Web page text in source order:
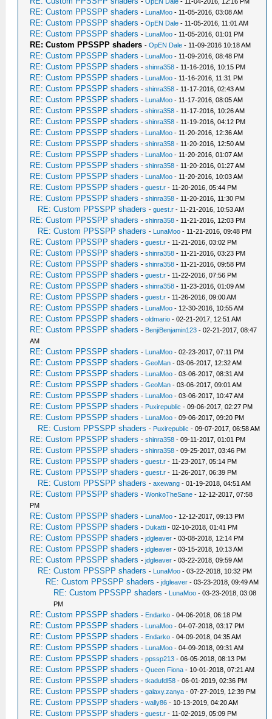
RE: Custom PPSSPP shaders - LunaMoo - 11-05-2016, 03:08 AM
RE: Custom PPSSPP shaders -OpEN Dale - 11-05-2016, 11:01 AM
RE: Custom PPSSPP shaders - LunaMoo - 11-05-2016, 01:01 PM
RE: Custom PPSSPP shaders -OpEN Dale - 11-09-2016 10:18 AM
RE: Custom PPSSPP shaders - LunaMoo - 11-09-2016, 08:48 PM
RE: Custom PPSSPP shaders -shinra358 - 11-16-2016, 10:15 PM
RE: Custom PPSSPP shaders - LunaMoo - 11-16-2016, 11:31 PM
RE: Custom PPSSPP shaders -shinra358 - 11-17-2016, 02:43 AM
RE: Custom PPSSPP shaders - LunaMoo - 11-17-2016, 08:05 AM
RE: Custom PPSSPP shaders -shinra358 - 11-17-2016, 10:26 AM
RE: Custom PPSSPP shaders -shinra358 - 11-19-2016, 04:12 PM
RE: Custom PPSSPP shaders - LunaMoo - 11-20-2016, 12:36 AM
RE: Custom PPSSPP shaders -shinra358 - 11-20-2016, 12:50 AM
RE: Custom PPSSPP shaders - LunaMoo - 11-20-2016, 01:07 AM
RE: Custom PPSSPP shaders -shinra358 - 11-20-2016, 01:27 AM
RE: Custom PPSSPP shaders - LunaMoo - 11-20-2016, 10:03 AM
RE: Custom PPSSPP shaders -guest.r - 11-20-2016, 05:44 PM
RE: Custom PPSSPP shaders -shinra358 - 11-20-2016, 11:30 PM
RE: Custom PPSSPP shaders -guest.r - 11-21-2016, 10:53 AM
RE: Custom PPSSPP shaders -shinra358 - 11-21-2016, 12:03 PM
RE: Custom PPSSPP shaders - LunaMoo - 11-21-2016, 09:48 PM
RE: Custom PPSSPP shaders -guest.r - 11-21-2016, 03:02 PM
RE: Custom PPSSPP shaders -shinra358 - 11-21-2016, 03:23 PM
RE: Custom PPSSPP shaders -shinra358 - 11-21-2016, 09:58 PM
RE: Custom PPSSPP shaders -guest.r - 11-22-2016, 07:56 PM
RE: Custom PPSSPP shaders -shinra358 - 11-23-2016, 01:09 AM
RE: Custom PPSSPP shaders -guest.r - 11-26-2016, 09:00 AM
RE: Custom PPSSPP shaders - LunaMoo - 12-30-2016, 10:55 AM
RE: Custom PPSSPP shaders -oldmario - 02-21-2017, 12:51 AM
RE: Custom PPSSPP shaders - BenjiBenjamin123 - 02-21-2017, 08:47
AM
RE: Custom PPSSPP shaders - LunaMoo - 02-23-2017, 07:11 PM
RE: Custom PPSSPP shaders -GeoMan - 03-06-2017, 12:32 AM
RE: Custom PPSSPP shaders - LunaMoo - 03-06-2017, 08:31 AM
RE: Custom PPSSPP shaders -GeoMan - 03-06-2017, 09:01 AM
RE: Custom PPSSPP shaders - LunaMoo - 03-06-2017, 10:47 AM
RE: Custom PPSSPP shaders - Puxirepublic - 09-06-2017, 02:27 PM
RE: Custom PPSSPP shaders - LunaMoo - 09-06-2017, 09:20 PM
RE: Custom PPSSPP shaders - Puxirepublic - 09-07-2017, 06:58 AM
RE: Custom PPSSPP shaders -shinra358 - 09-11-2017, 01:01 PM
RE: Custom PPSSPP shaders -shinra358 - 09-25-2017, 03:46 PM
RE: Custom PPSSPP shaders -guest.r - 11-23-2017, 05:14 PM
RE: Custom PPSSPP shaders -guest.r - 11-26-2017, 06:39 PM
RE: Custom PPSSPP shaders -axewang - 01-19-2018, 04:51 AM
RE: Custom PPSSPP shaders -WonkoTheSane - 12-12-2017, 07:58
PM
RE: Custom PPSSPP shaders - LunaMoo - 12-12-2017, 09:13 PM
RE: Custom PPSSPP shaders - Dukatti - 02-10-2018, 01:41 PM
RE: Custom PPSSPP shaders -jdgleaver - 03-08-2018, 12:14 PM
RE: Custom PPSSPP shaders -jdgleaver - 03-15-2018, 10:13 AM
RE: Custom PPSSPP shaders -jdgleaver - 03-22-2018, 09:59 AM
RE: Custom PPSSPP shaders - LunaMoo - 03-22-2018, 10:32 PM
RE: Custom PPSSPP shaders -jdgleaver - 03-23-2018, 09:49 AM
RE: Custom PPSSPP shaders - LunaMoo - 03-23-2018, 03:08
PM
RE: Custom PPSSPP shaders - Endarko - 04-06-2018, 06:18 PM
RE: Custom PPSSPP shaders - LunaMoo - 04-07-2018, 03:17 PM
RE: Custom PPSSPP shaders - Endarko - 04-09-2018, 04:35 AM
RE: Custom PPSSPP shaders - LunaMoo - 04-09-2018, 09:31 AM
RE: Custom PPSSPP shaders -ppssp213 - 06-05-2018, 08:13 PM
RE: Custom PPSSPP shaders -Queen Fiona - 10-01-2018, 07:21 AM
RE: Custom PPSSPP shaders -tkadufdl58 - 06-01-2019, 02:36 PM
RE: Custom PPSSPP shaders -galaxy.zanya - 07-27-2019, 12:39 PM
RE: Custom PPSSPP shaders -wally86 - 10-13-2019, 04:20 AM
RE: Custom PPSSPP shaders -guest.r - 11-02-2019, 05:09 PM